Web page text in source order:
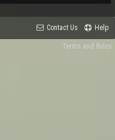
Contact Us Help
Terms and Rules